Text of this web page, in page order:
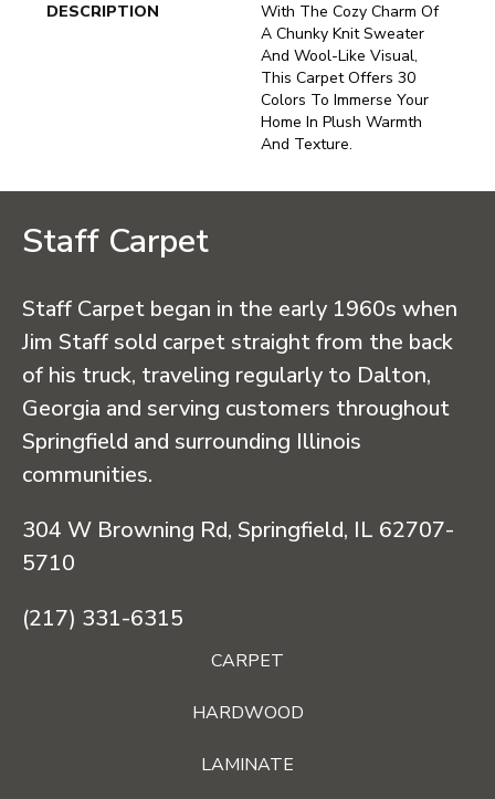
DESCRIPTION
With The Cozy Charm Of
A Chunky Knit Sweater
And Wool-Like Visual,
This Carpet Offers 30
Colors To Immerse Your
Home In Plush Warmth
And Texture.
Staff Carpet
Staff Carpet began in the early 1960s when
Jim Staff sold carpet straight from the back
of his truck, traveling regularly to Dalton,
Georgia and serving customers throughout
Springfield and surrounding Illinois
communities.
304 W Browning Rd, Springfield, IL 62707-
5710
(217) 331-6315
CARPET
HARDWOOD
LAMINATE